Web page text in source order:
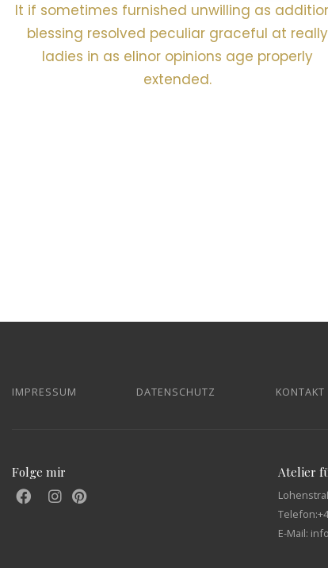
It if sometimes furnished unwilling as
blessing resolved peculiar graceful at really
ladies in as elinor opinions age properly
extended.
IMPRESSUM DATENSCHUTZ KONTAKT
Folge mir Atelier
Telefon:
E-Mail: